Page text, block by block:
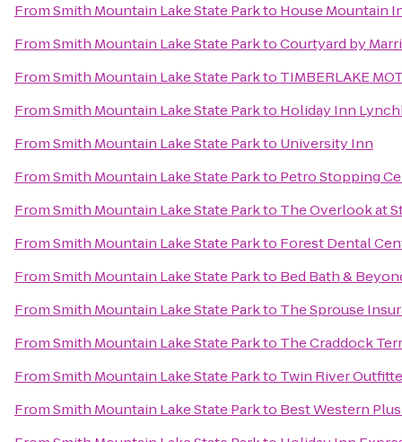
FromSmith Mountain Lake State Parkto House Mountain
FromSmith Mountain Lake State ParktoCourtyard by
FromSmith Mountain Lake State Parkto TIMBERLAKE
FromSmith Mountain Lake State Parkto Holiday Inn
FromSmith Mountain Lake State Parkto University Inn
FromSmith Mountain Lake State Parkto Petro Stopping
FromSmith Mountain Lake State Parkto The Overlook at
FromSmith Mountain Lake State Parkto Forest Dental
FromSmith Mountain Lake State Parkto Bed Bath &
FromSmith Mountain Lake State Parkto The Sprouse
FromSmith Mountain Lake State Parkto The Craddock
FromSmith Mountain Lake State Parkto Twin River
FromSmith Mountain Lake State Parkto Best Western